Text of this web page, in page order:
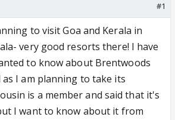
#1
to visit Goa and Kerala in
very good resorts there! I have
to know about Brentwoods
I am planning to take its
is a member and said that it's
I want to know about it from